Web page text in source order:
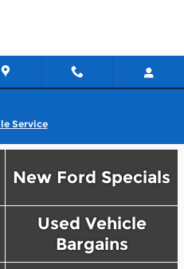
Service
New Ford Specials
Used Vehicle
Bargains